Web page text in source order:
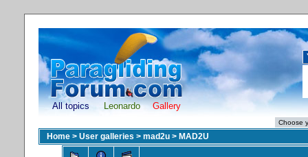
All topics Leonardo Gallery
Home > User galleries > mad2u > MAD2U